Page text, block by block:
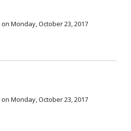
on Monday, October 23, 2017
on Monday, October 23, 2017